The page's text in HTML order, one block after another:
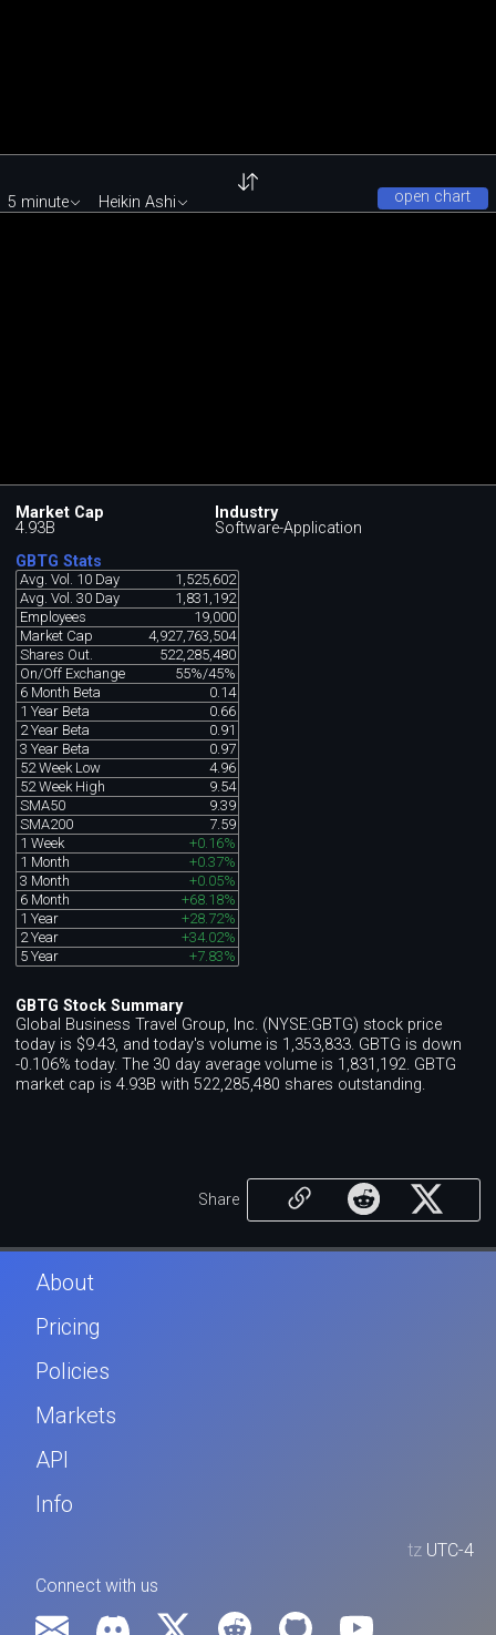
open chart
5 minute Heikin Ashi
Market Cap
4.93B
Industry
Software-Application
GBTG Stats
Avg. Vol. 10 Day
1,525,602
Avg. Vol. 30 Day
1,831,192
Employees
19,000
Market Cap
4,927,763,504
Shares Out.
522,285,480
On/Off Exchange
55%/45%
6 Month Beta
0.14
1 Year Beta
0.66
2 Year Beta
0.91
3 Year Beta
0.97
52 Week Low
4.96
52 Week High
9.54
SMA50
9.39
SMA200
7.59
1 Week
+0.16%
1 Month
+0.37%
3 Month
+0.05%
6 Month
+68.18%
1 Year
+28.72%
2 Year
+34.02%
5 Year
+7.83%
GBTG Stock Summary
Global Business Travel Group, Inc. (NYSE:GBTG) stock price
today is $9.43, and today's volume is 1,353,833. GBTG is down
-0.106% today. The 30 day average volume is 1,831,192. GBTG
market cap is 4.93B with 522,285,480 shares outstanding.
Share
About
Pricing
Policies
Markets
API
Info
tz UTC-4
Connect with us